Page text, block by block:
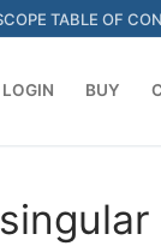
TABLE OF
BUY